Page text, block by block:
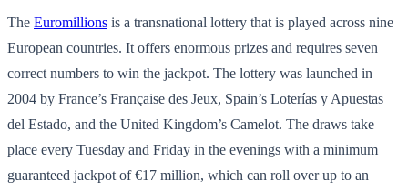
The Euromillions is a transnational lottery that is played across nine
European countries. It offers enormous prizes and requires seven
correct numbers to win the jackpot. The lottery was launched in
2004 by France’s Française des Jeux, Spain’s Loterías y Apuestas
del Estado, and the United Kingdom’s Camelot. The draws take
place every Tuesday and Friday in the evenings with a minimum
guaranteed jackpot of €17 million, which can roll over up to an